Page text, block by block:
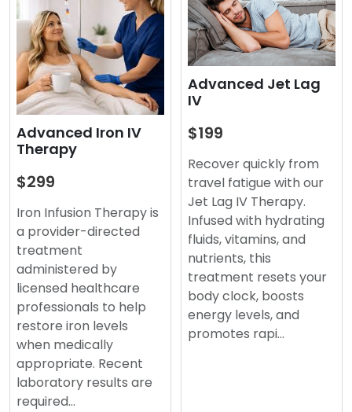
Advanced Iron IV
Therapy
$299
Iron Infusion Therapy is
a provider-directed
treatment
administered by
licensed healthcare
professionals to help
restore iron levels
when medically
appropriate. Recent
laboratory results are
required…
Advanced Jet Lag
IV
$199
Recover quickly from
travel fatigue with our
Jet Lag IV Therapy.
Infused with hydrating
fluids, vitamins, and
nutrients, this
treatment resets your
body clock, boosts
energy levels, and
promotes rapi…